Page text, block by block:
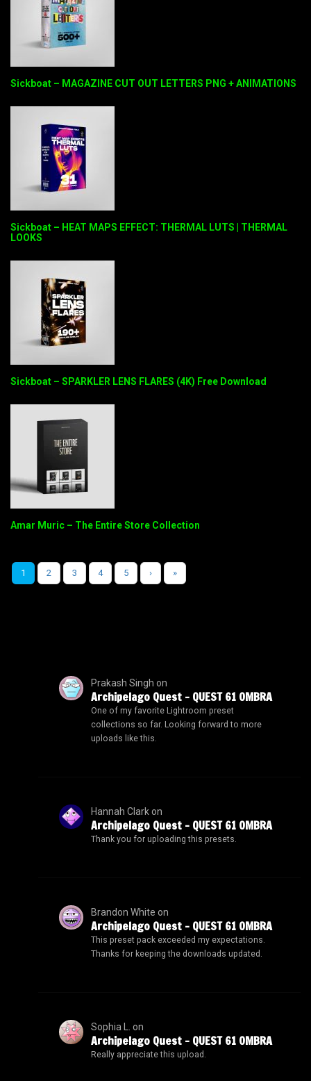
Sickboat – MAGAZINE CUT OUT LETTERS PNG + ANIMATIONS
Sickboat – HEAT MAPS EFFECT: THERMAL LUTS | THERMAL
LOOKS
Sickboat – SPARKLER LENS FLARES (4K) Free Download
Amar Muric – The Entire Store Collection
1 2 3 4 5 › »
Prakash Singh on
Archipelago Quest – QUEST 61 OMBRA
One of my favorite Lightroom preset
collections so far. Looking forward to more
uploads like this.
Hannah Clarkon
Archipelago Quest – QUEST 61 OMBRA
Thank you for uploading this presets.
Brandon White on
Archipelago Quest – QUEST 61 OMBRA
This preset pack exceeded my expectations.
Thanks for keeping the downloads updated.
Sophia L. on
Archipelago Quest – QUEST 61 OMBRA
Really appreciate this upload.